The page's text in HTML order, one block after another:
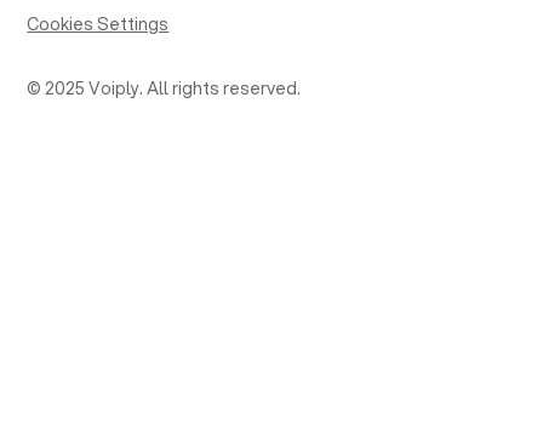
© 2025 Voiply. All rights reserved.
Cookies Settings